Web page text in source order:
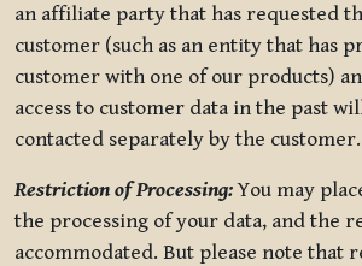
an affiliate party that has requested
customer (such as an entity that has
customer with one of our products)
access to customer data in the past
contacted separately by the customer.
Restriction of Processing:You may
the processing of your data, and the
accommodated. But please note that